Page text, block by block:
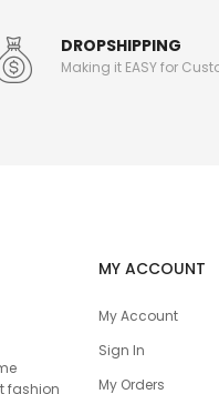
DROPSHIPPING
Making it EASY for
fashion
MY ACCOUNT
My Account
Sign In
My Orders